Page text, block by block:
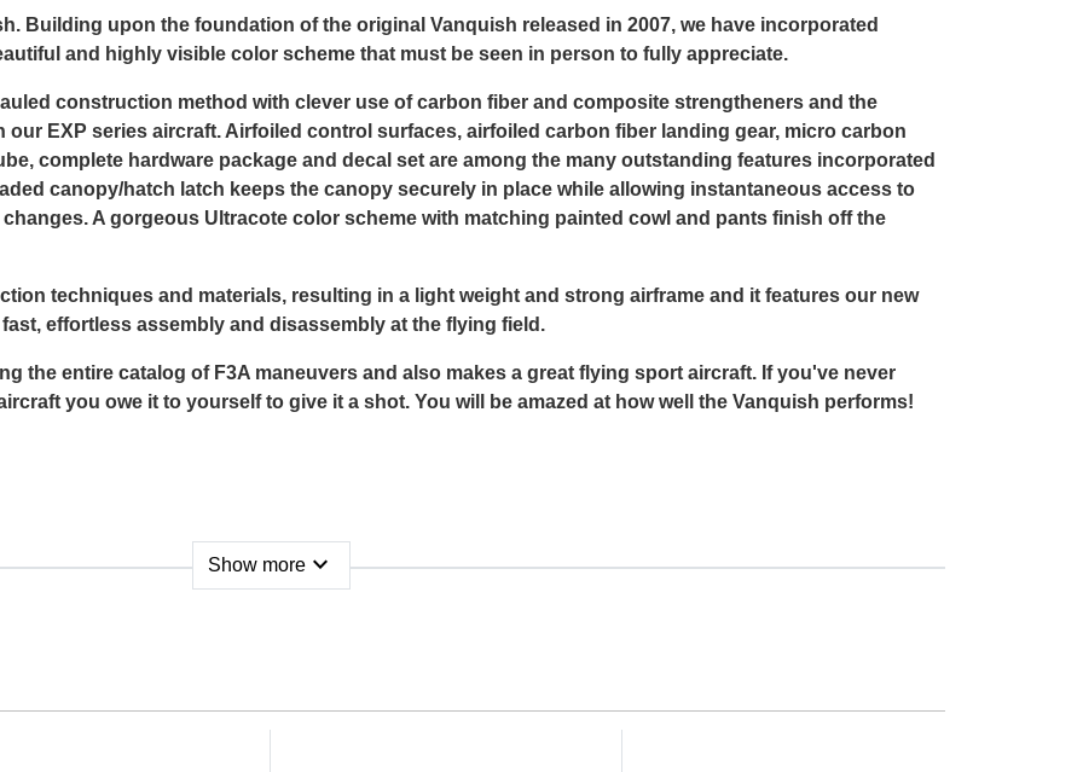
Building upon the foundation of the original Vanquish released in 2007, we have incorporated
and highly visible color scheme that must be seen in person to fully appreciate.
construction method with clever use of carbon fiber and composite strengtheners and the
EXP series aircraft. Airfoiled control surfaces, airfoiled carbon fiber landing gear, micro carbon
complete hardware package and decal set are among the many outstanding features incorporated
canopy/hatch latch keeps the canopy securely in place while allowing instantaneous access to
A gorgeous Ultracote color scheme with matching painted cowl and pants finish off the
techniques and materials, resulting in a light weight and strong airframe and it features our new
effortless assembly and disassembly at the flying field.
the entire catalog of F3A maneuvers and also makes a great flying sport aircraft. If you've never
you owe it to yourself to give it a shot. You will be amazed at how well the Vanquish performs!
x 6 Electric
Show moreexpand_more